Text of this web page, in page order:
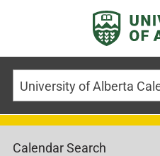
Calendar Search